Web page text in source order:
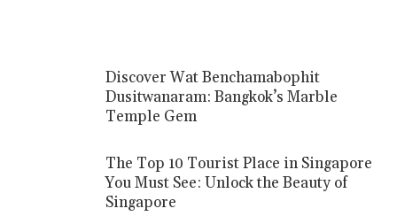
Discover Wat Benchamabophit
Dusitwanaram: Bangkok’s Marble
Temple Gem
The Top 10 Tourist Place in Singapore
You Must See: Unlock the Beauty of
Singapore